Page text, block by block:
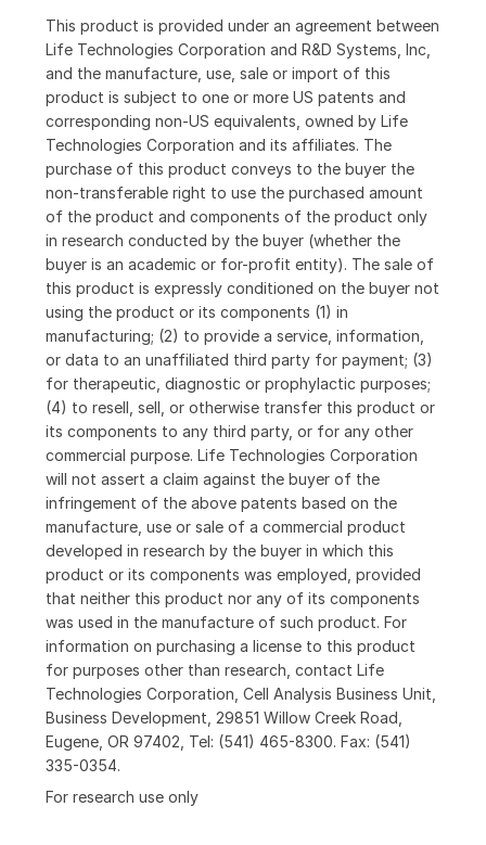
This product is provided under an agreement between
Life Technologies Corporation and R&D Systems, Inc,
and the manufacture, use, sale or import of this
product is subject to one or more US patents and
corresponding non-US equivalents, owned by Life
Technologies Corporation and its affiliates. The
purchase of this product conveys to the buyer the
non-transferable right to use the purchased amount
of the product and components of the product only
in research conducted by the buyer (whether the
buyer is an academic or for-profit entity). The sale of
this product is expressly conditioned on the buyer not
using the product or its components (1) in
manufacturing; (2) to provide a service, information,
or data to an unaffiliated third party for payment; (3)
for therapeutic, diagnostic or prophylactic purposes;
(4) to resell, sell, or otherwise transfer this product or
its components to any third party, or for any other
commercial purpose. Life Technologies Corporation
will not assert a claim against the buyer of the
infringement of the above patents based on the
manufacture, use or sale of a commercial product
developed in research by the buyer in which this
product or its components was employed, provided
that neither this product nor any of its components
was used in the manufacture of such product. For
information on purchasing a license to this product
for purposes other than research, contact Life
Technologies Corporation, Cell Analysis Business Unit,
Business Development, 29851 Willow Creek Road,
Eugene, OR 97402, Tel: (541) 465-8300. Fax: (541)
335-0354.
For research use only